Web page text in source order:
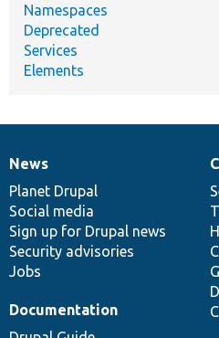
Namespaces
Deprecated
Services
Elements
News
items
News
Planet Drupal
Social media
Sign up for Drupal news
Security advisories
Jobs
Our
community
Documentation
Documentation
Drupal
code
base
Governance
of
community